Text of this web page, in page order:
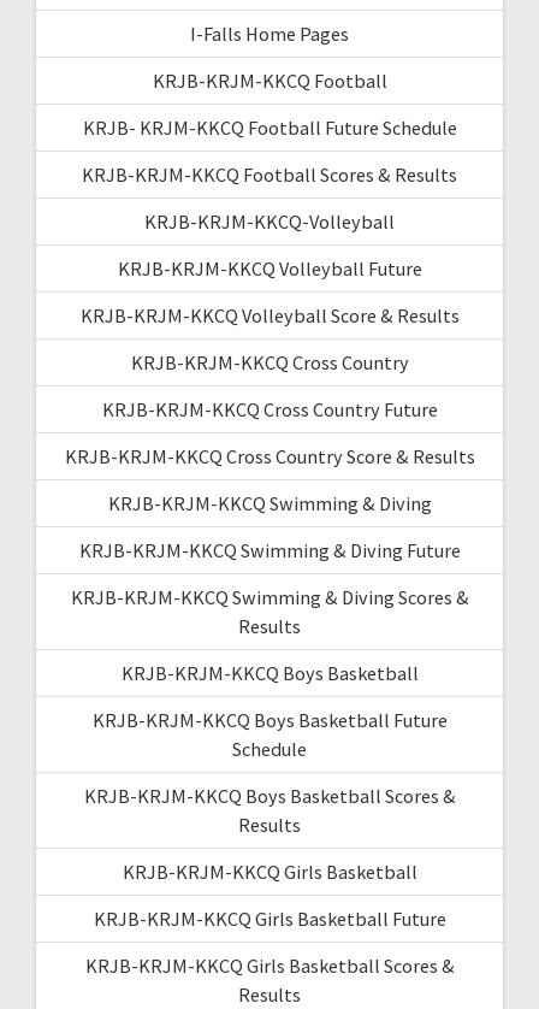
I-Falls Home Pages
KRJB-KRJM-KKCQ Football
KRJB- KRJM-KKCQ Football Future Schedule
KRJB-KRJM-KKCQ Football Scores & Results
KRJB-KRJM-KKCQ-Volleyball
KRJB-KRJM-KKCQ Volleyball Future
KRJB-KRJM-KKCQ Volleyball Score & Results
KRJB-KRJM-KKCQ Cross Country
KRJB-KRJM-KKCQ Cross Country Future
KRJB-KRJM-KKCQ Cross Country Score & Results
KRJB-KRJM-KKCQ Swimming & Diving
KRJB-KRJM-KKCQ Swimming & Diving Future
KRJB-KRJM-KKCQ Swimming & Diving Scores &
Results
KRJB-KRJM-KKCQ Boys Basketball
KRJB-KRJM-KKCQ Boys Basketball Future
Schedule
KRJB-KRJM-KKCQ Boys Basketball Scores &
Results
KRJB-KRJM-KKCQ Girls Basketball
KRJB-KRJM-KKCQ Girls Basketball Future
KRJB-KRJM-KKCQ Girls Basketball Scores &
Results